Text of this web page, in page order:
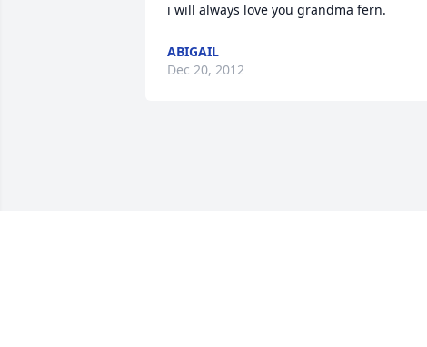
i will always love you grandma fern.
ABIGAIL
Dec 20, 2012